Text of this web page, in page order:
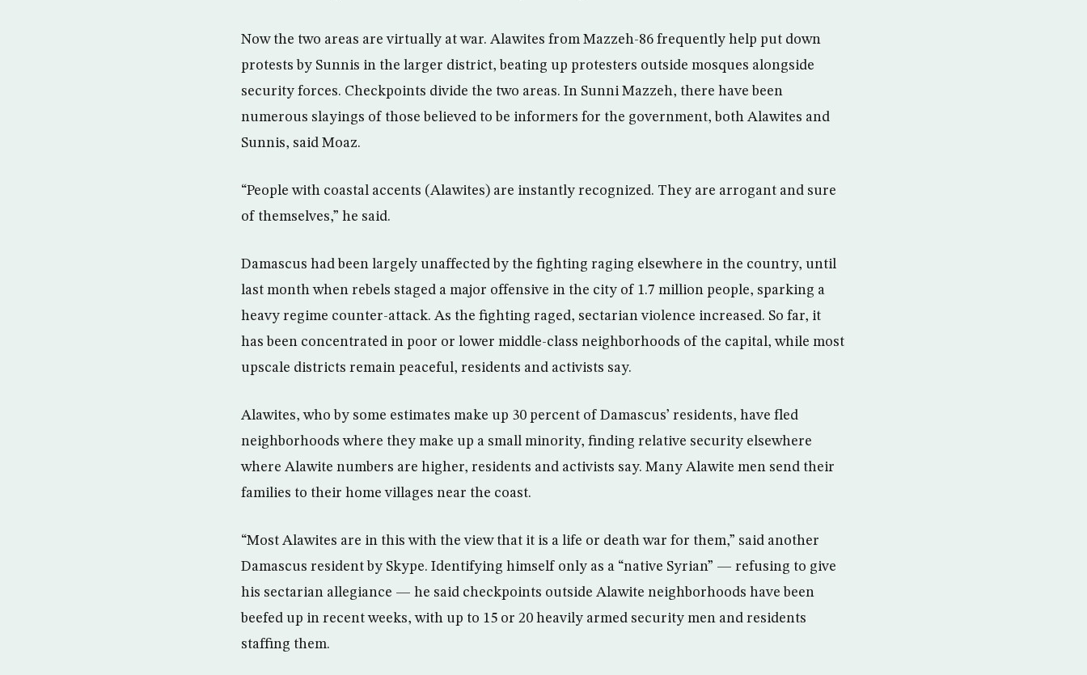
Now the two areas are virtually at war. Alawites from Mazzeh-86 frequently help put down
protests by Sunnis in the larger district, beating up protesters outside mosques alongside
security forces. Checkpoints divide the two areas. In Sunni Mazzeh, there have been
numerous slayings of those believed to be informers for the government, both Alawites and
Sunnis, said Moaz.
“People with coastal accents (Alawites) are instantly recognized. They are arrogant and sure
of themselves,” he said.
Damascus had been largely unaffected by the fighting raging elsewhere in the country, until
last month when rebels staged a major offensive in the city of 1.7 million people, sparking a
heavy regime counter-attack. As the fighting raged, sectarian violence increased. So far, it
has been concentrated in poor or lower middle-class neighborhoods of the capital, while most
upscale districts remain peaceful, residents and activists say.
Alawites, who by some estimates make up 30 percent of Damascus’ residents, have fled
neighborhoods where they make up a small minority, finding relative security elsewhere
where Alawite numbers are higher, residents and activists say. Many Alawite men send their
families to their home villages near the coast.
“Most Alawites are in this with the view that it is a life or death war for them,” said another
Damascus resident by Skype. Identifying himself only as a “native Syrian” — refusing to give
his sectarian allegiance — he said checkpoints outside Alawite neighborhoods have been
beefed up in recent weeks, with up to 15 or 20 heavily armed security men and residents
staffing them.